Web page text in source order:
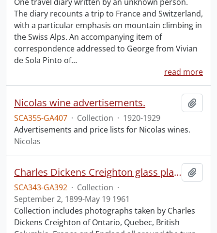
The diary recounts a trip to France and Switzerland,
with a particular emphasis on mountain climbing in
the Swiss Alps. An accompanying item of
correspondence addressed to George from Vivian
de Sola Pinto of…
read more
Nicolas wine advertisements.
SCA355-GA407 · Collection · 1920-1929
Advertisements and price lists for Nicolas wines.
Nicolas
Charles Dickens Creighton glass plate negatives.
SCA343-GA392 · Collection ·
September 2, 1899-May 19 1961
Collection includes photographs taken by Charles
Dickens Creighton of Ontario, Quebec, British